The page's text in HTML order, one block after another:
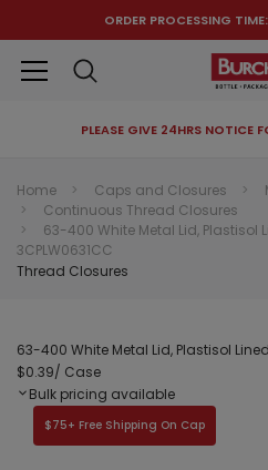
ORDER PROCESSING
PLEASE GIVE 24HRS NOTICE
Can't decide which one to buy?
Home Caps and Closures
Continuous Thread Closures
63-400 White Metal Lid, Plastisol
3CPLW0631CC
Thread Closures
63-400 White Metal Lid, Plastisol
$0.39/ Case
Bulk pricing available